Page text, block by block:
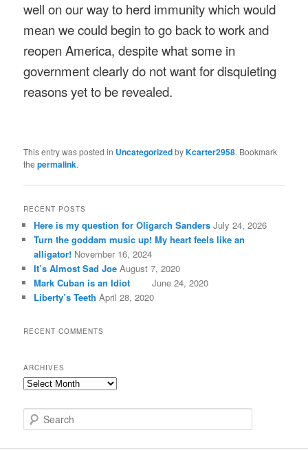
well on our way to herd immunity which would
mean we could begin to go back to work and
reopen America, despite what some in
government clearly do not want for disquieting
reasons yet to be revealed.
This entry was posted in UncategorizedbyKcarter2958. Bookmark
thepermalink.
RECENT POSTS
Here is my question for Oligarch Sanders July 24, 2026
Turn the goddam music up! My heart feels like an
alligator! November 16, 2024
It’s Almost Sad Joe August 7, 2020
Mark Cuban is an Idiot
June 24, 2020
Liberty’s Teeth April 28, 2020
RECENT COMMENTS
ARCHIVES
A
c
e